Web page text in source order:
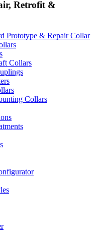
Retrofit &
Prototype & Repair Collar
Collars
Collars